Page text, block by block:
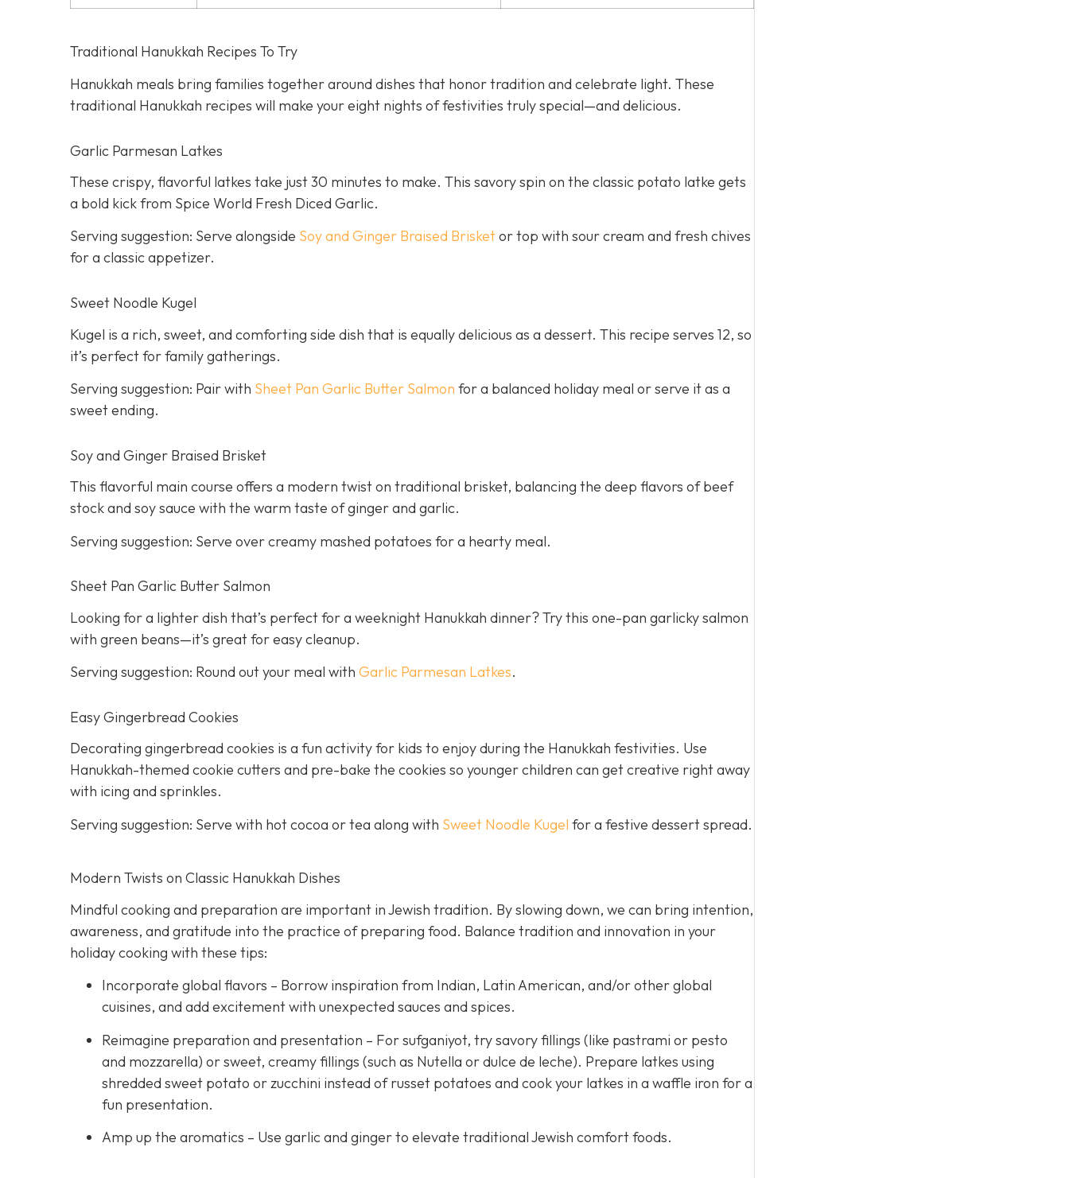
Traditional Hanukkah Recipes To Try
Hanukkah meals bring families together around dishes that honor tradition and celebrate light. These
traditional Hanukkah recipes will make your eight nights of festivities truly special—and delicious.
Garlic Parmesan Latkes
These crispy, flavorful latkes take just 30 minutes to make. This savory spin on the classic potato latke gets
a bold kick from Spice World Fresh Diced Garlic.
Serving suggestion: Serve alongside Soy and Ginger Braised Brisketor top with sour cream and fresh chives
for a classic appetizer.
Sweet Noodle Kugel
Kugel is a rich, sweet, and comforting side dish that is equally delicious as a dessert. This recipe serves 12, so
it’s perfect for family gatherings.
Serving suggestion: Pair with Sheet Pan Garlic Butter Salmon for a balanced holiday meal or serve it as a
sweet ending.
Soy and Ginger Braised Brisket
This flavorful main course offers a modern twist on traditional brisket, balancing the deep flavors of beef
stock and soy sauce with the warm taste of ginger and garlic.
Serving suggestion: Serve over creamy mashed potatoes for a hearty meal.
Sheet Pan Garlic Butter Salmon
Looking for a lighter dish that’s perfect for a weeknight Hanukkah dinner? Try this one-pan garlicky salmon
with green beans—it’s great for easy cleanup.
Serving suggestion: Round out your meal with Garlic Parmesan Latkes.
Easy Gingerbread Cookies
Decorating gingerbread cookies is a fun activity for kids to enjoy during the Hanukkah festivities. Use
Hanukkah-themed cookie cutters and pre-bake the cookies so younger children can get creative right away
with icing and sprinkles.
Serving suggestion: Serve with hot cocoa or tea along with Sweet Noodle Kugel for a festive dessert spread.
Modern Twists on Classic Hanukkah Dishes
Mindful cooking and preparation are important in Jewish tradition. By slowing down, we can bring intention,
awareness, and gratitude into the practice of preparing food. Balance tradition and innovation in your
holiday cooking with these tips:
Incorporate global flavors – Borrow inspiration from Indian, Latin American, and/or other global
cuisines, and add excitement with unexpected sauces and spices.
Reimagine preparation and presentation – For sufganiyot, try savory fillings (like pastrami or pesto
and mozzarella) or sweet, creamy fillings (such as Nutella or dulce de leche). Prepare latkes using
shredded sweet potato or zucchini instead of russet potatoes and cook your latkes in a waffle iron for a
fun presentation.
Amp up the aromatics – Use garlic and ginger to elevate traditional Jewish comfort foods.